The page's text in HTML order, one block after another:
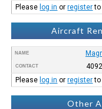
Please log in orregisterto
Aircraft
NAME
CONTACT
Please log in orregisterto
Other